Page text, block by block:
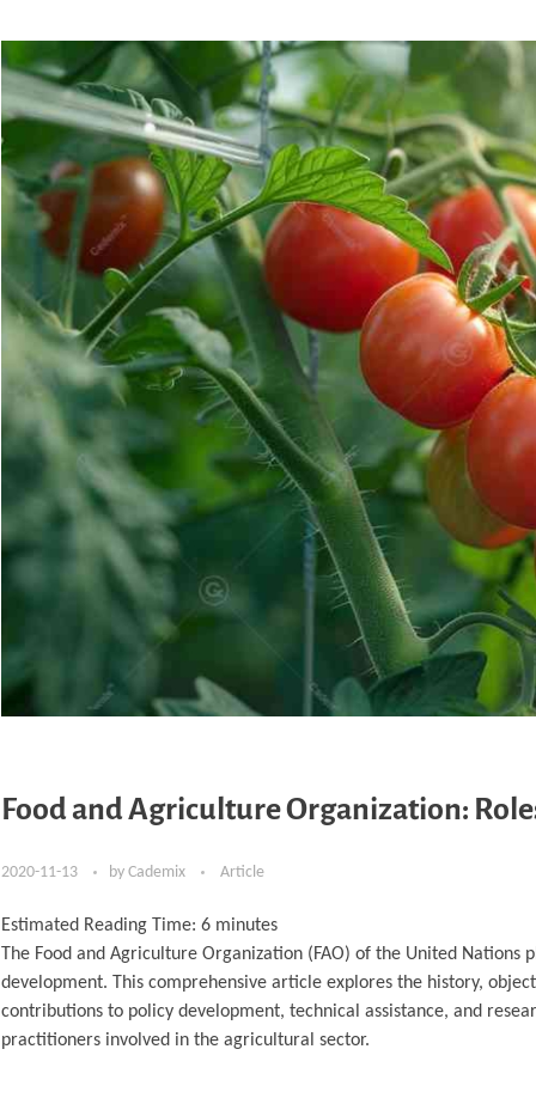
Food and Agriculture Organization:
2020-11-13 by Cademix Article
Estimated Reading Time: 6 minutes
The Food and Agriculture Organization (FAO) of the United
development. This comprehensive article explores the history,
contributions to policy development, technical assistance, and
practitioners involved in the agricultural sector.